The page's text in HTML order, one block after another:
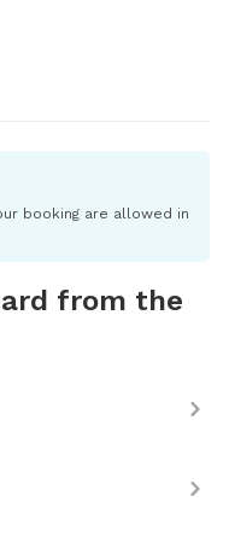
booking are allowed in
from the